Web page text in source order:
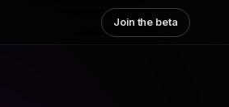
Join the beta